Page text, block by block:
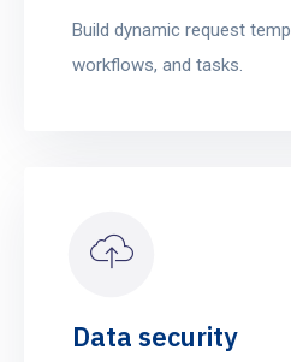
Build dynamic request
workflows, and tasks.
Data security